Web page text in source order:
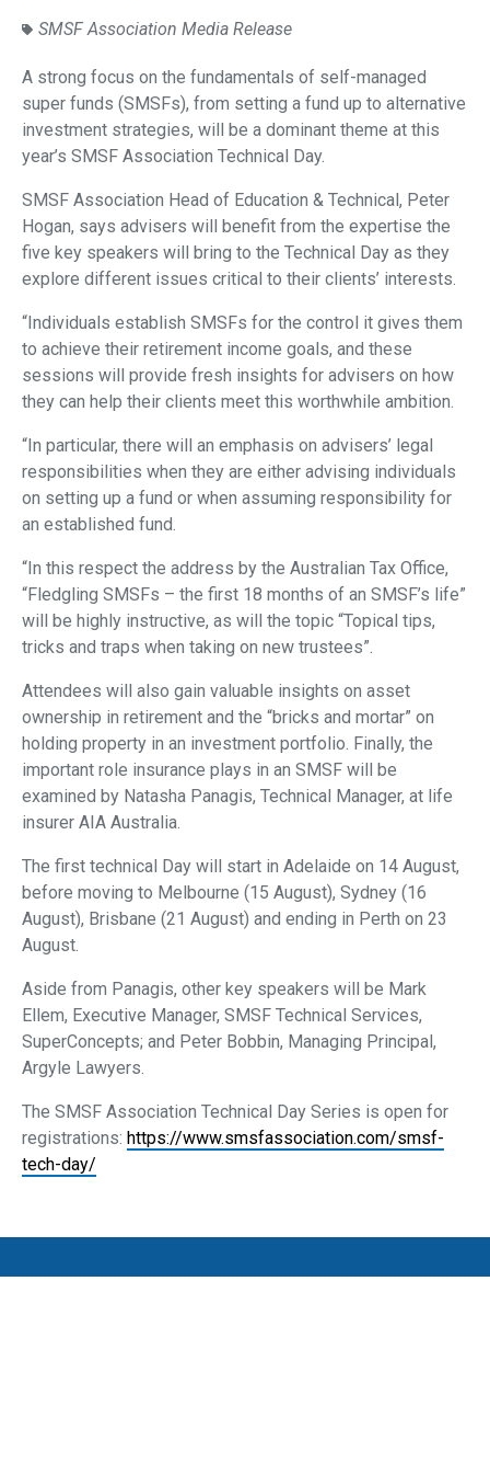
SMSF Association Media Release
A strong focus on the fundamentals of self-managed
super funds (SMSFs), from setting a fund up to alternative
investment strategies, will be a dominant theme at this
year’s SMSF Association Technical Day.
SMSF Association Head of Education & Technical, Peter
Hogan, says advisers will benefit from the expertise the
five key speakers will bring to the Technical Day as they
explore different issues critical to their clients’ interests.
“Individuals establish SMSFs for the control it gives them
to achieve their retirement income goals, and these
sessions will provide fresh insights for advisers on how
they can help their clients meet this worthwhile ambition.
“In particular, there will an emphasis on advisers’ legal
responsibilities when they are either advising individuals
on setting up a fund or when assuming responsibility for
an established fund.
“In this respect the address by the Australian Tax Office,
“Fledgling SMSFs – the first 18 months of an SMSF’s life”
will be highly instructive, as will the topic “Topical tips,
tricks and traps when taking on new trustees”.
Attendees will also gain valuable insights on asset
ownership in retirement and the “bricks and mortar” on
holding property in an investment portfolio. Finally, the
important role insurance plays in an SMSF will be
examined by Natasha Panagis, Technical Manager, at life
insurer AIA Australia.
The first technical Day will start in Adelaide on 14 August,
before moving to Melbourne (15 August), Sydney (16
August), Brisbane (21 August) and ending in Perth on 23
August.
Aside from Panagis, other key speakers will be Mark
Ellem, Executive Manager, SMSF Technical Services,
SuperConcepts; and Peter Bobbin, Managing Principal,
Argyle Lawyers.
The SMSF Association Technical Day Series is open for
registrations: https://www.smsfassociation.com/smsf-
tech-day/